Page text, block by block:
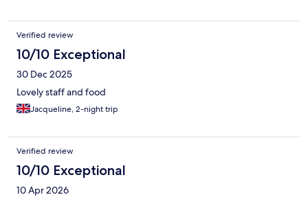
Verified review
10/10 Exceptional
30 Dec 2025
Lovely staff and food
Jacqueline, 2-night trip
Verified review
10/10 Exceptional
10 Apr 2026